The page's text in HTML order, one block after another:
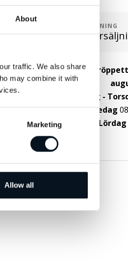
About
traffic. We also share
may combine it with
Marketing
Allow all
AVDELNING
Måndag -
Fredag
Lördag